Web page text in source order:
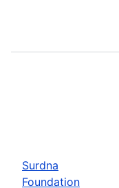
Surdna
Foundation